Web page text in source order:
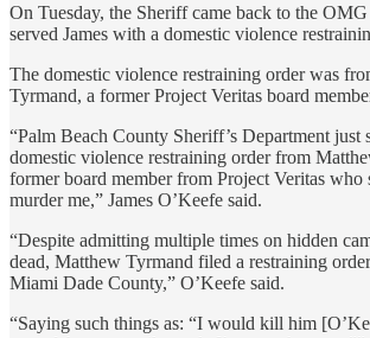
On Tuesday, the Sheriff came back to the OMG
served James with a domestic violence
The domestic violence restraining order was
Tyrmand, a former Project Veritas board
“Palm Beach County Sheriff’s Department just
domestic violence restraining order from
former board member from Project Veritas who
murder me,” James O’Keefe said.
“Despite admitting multiple times on hidden
dead, Matthew Tyrmand filed a restraining
Miami Dade County,” O’Keefe said.
“Saying such things as: “I would kill him